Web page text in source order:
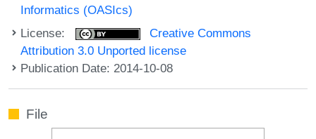
Informatics (OASIcs)
License:
Creative Commons
Attribution 3.0 Unported license
Publication Date: 2014-10-08
File